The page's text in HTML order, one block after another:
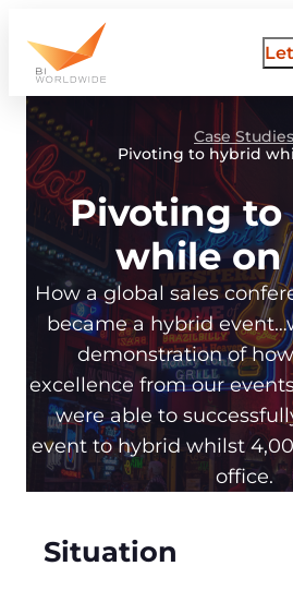
content
Case Studies
Pivoting to hybrid
Pivoting
while on
How a global sales
became a hybrid
demonstration of
excellence from our
were able to
event to hybrid whilst
office.
Situation